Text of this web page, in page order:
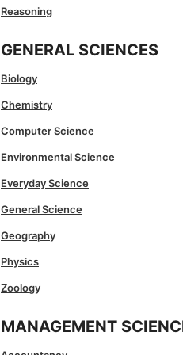
Reasoning
GENERAL SCIENCES
Biology
Chemistry
Computer Science
Environmental Science
Everyday Science
General Science
Geography
Physics
Zoology
MANAGEMENT